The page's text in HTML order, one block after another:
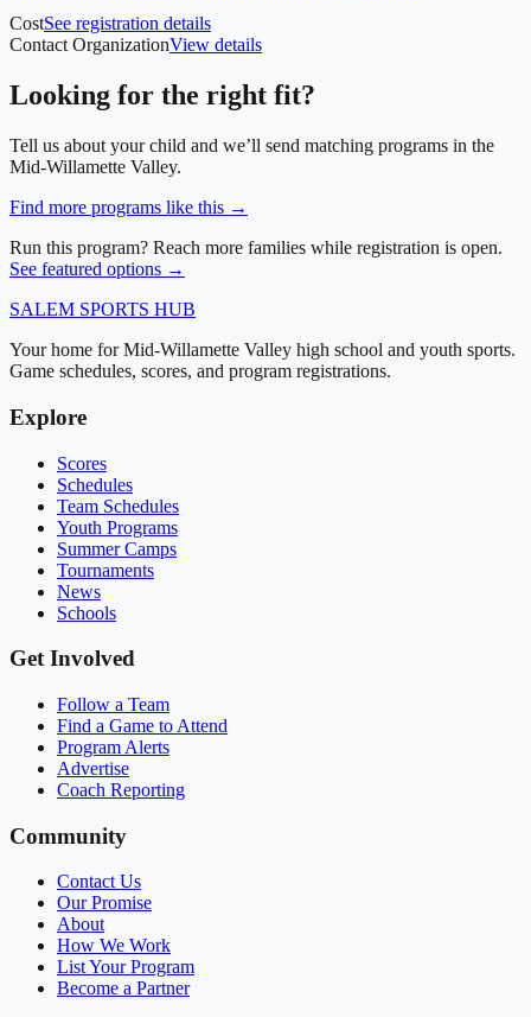
CostSee registration details
Contact OrganizationView details
Looking for the right fit?
Tell us about your child and we’ll send matching programs in the
Mid-Willamette Valley.
Find more programs like this →
Run this program? Reach more families while registration is open.
See featured options →
SALEM SPORTS HUB
Your home for Mid-Willamette Valley high school and youth sports.
Game schedules, scores, and program registrations.
Explore
Scores
Schedules
Team Schedules
Youth Programs
Summer Camps
Tournaments
News
Schools
Get Involved
Follow a Team
Find a Game to Attend
Program Alerts
Advertise
Coach Reporting
Community
Contact Us
Our Promise
About
How We Work
List Your Program
Become a Partner